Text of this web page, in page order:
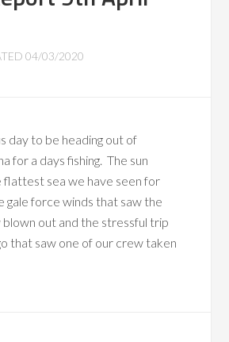
04/03/2020
day to be heading out of
for a days fishing. The sun
flattest sea we have seen for
gale force winds that saw the
blown out and the stressful trip
that saw one of our crew taken